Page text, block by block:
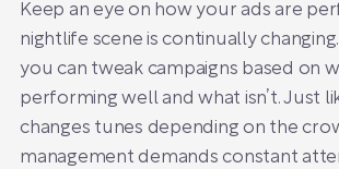
Keep an eye on how your ads are
nightlife scene is continually
you can tweak campaigns based on
performing well and what isn’t. Just
changes tunes depending on the
management demands constant